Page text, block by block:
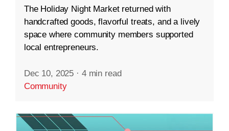
The Holiday Night Market returned with
handcrafted goods, flavorful treats, and a lively
space where community members supported
local entrepreneurs.
Dec 10, 2025 · 4 min read
Community